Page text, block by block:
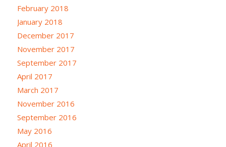
February 2018
January 2018
December 2017
November 2017
September 2017
April 2017
March 2017
November 2016
September 2016
May 2016
April 2016